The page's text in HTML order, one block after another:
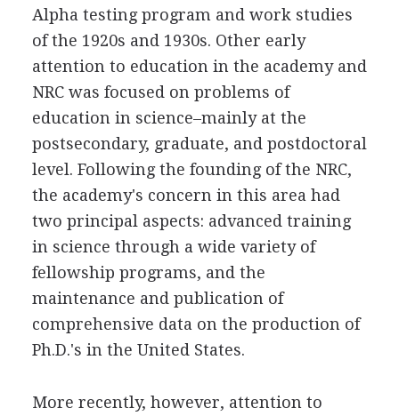
Alpha testing program and work studies
of the 1920s and 1930s. Other early
attention to education in the academy and
NRC was focused on problems of
education in science–mainly at the
postsecondary, graduate, and postdoctoral
level. Following the founding of the NRC,
the academy's concern in this area had
two principal aspects: advanced training
in science through a wide variety of
fellowship programs, and the
maintenance and publication of
comprehensive data on the production of
Ph.D.'s in the United States.
More recently, however, attention to